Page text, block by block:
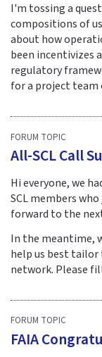
I'm tossing a
compositions of
about how
been incentivizes
regulatory
for a project team
FORUM TOPIC
All-SCL Call
Hi everyone, we
SCL members
forward to the
In the meantime,
help us best tailor
network. Please
FORUM TOPIC
FAIA